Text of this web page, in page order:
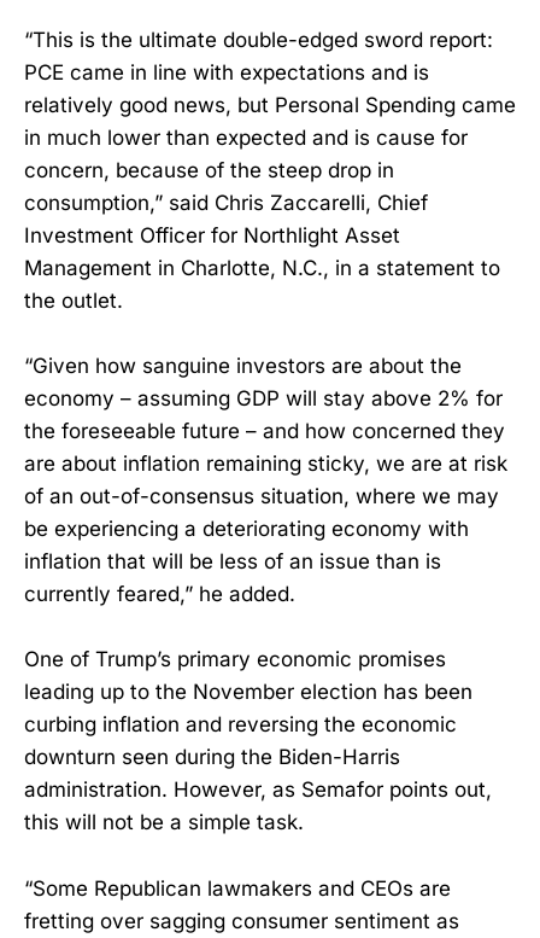
“This is the ultimate double-edged sword report:
PCE came in line with expectations and is
relatively good news, but Personal Spending came
in much lower than expected and is cause for
concern, because of the steep drop in
consumption,” said Chris Zaccarelli, Chief
Investment Officer for Northlight Asset
Management in Charlotte, N.C., in a statement to
the outlet.
“Given how sanguine investors are about the
economy – assuming GDP will stay above 2% for
the foreseeable future – and how concerned they
are about inflation remaining sticky, we are at risk
of an out-of-consensus situation, where we may
be experiencing a deteriorating economy with
inflation that will be less of an issue than is
currently feared,” he added.
One of Trump’s primary economic promises
leading up to the November election has been
curbing inflation and reversing the economic
downturn seen during the Biden-Harris
administration. However, as Semafor points out,
this will not be a simple task.
“Some Republican lawmakers and CEOs are
fretting over sagging consumer sentiment as